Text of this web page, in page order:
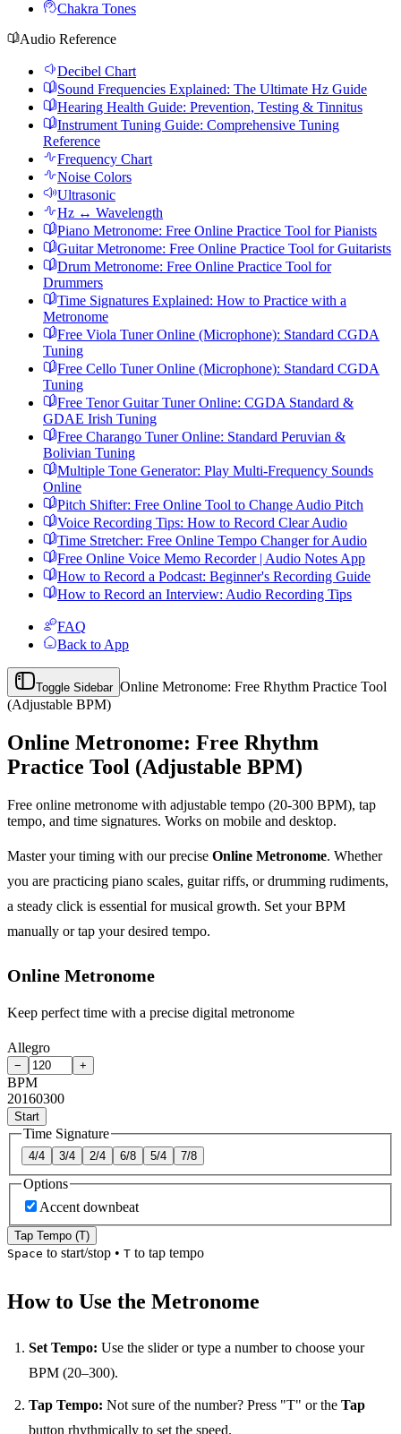
Chakra Tones
Audio Reference
Decibel Chart
Sound Frequencies Explained: The Ultimate Hz Guide
Hearing Health Guide: Prevention, Testing & Tinnitus
Instrument Tuning Guide: Comprehensive Tuning
Reference
Frequency Chart
Noise Colors
Ultrasonic
Hz ↔ Wavelength
Piano Metronome: Free Online Practice Tool for Pianists
Guitar Metronome: Free Online Practice Tool for Guitarists
Drum Metronome: Free Online Practice Tool for
Drummers
Time Signatures Explained: How to Practice with a
Metronome
Free Viola Tuner Online (Microphone): Standard CGDA
Tuning
Free Cello Tuner Online (Microphone): Standard CGDA
Tuning
Free Tenor Guitar Tuner Online: CGDA Standard &
GDAE Irish Tuning
Free Charango Tuner Online: Standard Peruvian &
Bolivian Tuning
Multiple Tone Generator: Play Multi-Frequency Sounds
Online
Pitch Shifter: Free Online Tool to Change Audio Pitch
Voice Recording Tips: How to Record Clear Audio
Time Stretcher: Free Online Tempo Changer for Audio
Free Online Voice Memo Recorder | Audio Notes App
How to Record a Podcast: Beginner's Recording Guide
How to Record an Interview: Audio Recording Tips
FAQ
Back to App
Toggle Sidebar Online Metronome: Free Rhythm Practice Tool
(Adjustable BPM)
Online Metronome: Free Rhythm
Practice Tool (Adjustable BPM)
Free online metronome with adjustable tempo (20-300 BPM), tap
tempo, and time signatures. Works on mobile and desktop.
Master your timing with our precise Online Metronome. Whether
you are practicing piano scales, guitar riffs, or drumming rudiments,
a steady click is essential for musical growth. Set your BPM
manually or tap your desired tempo.
Online Metronome
Keep perfect time with a precise digital metronome
Allegro
− +
BPM
20160300
Start
Time Signature
4/4 3/4 2/4 6/8 5/4 7/8
Options
Accent downbeat
Tap Tempo (T)
Space to start/stop • T to tap tempo
How to Use the Metronome
Set Tempo: Use the slider or type a number to choose your
BPM (20–300).
Tap Tempo: Not sure of the number? Press "T" or the Tap
button rhythmically to set the speed.